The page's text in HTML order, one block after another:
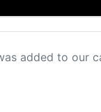
added to our